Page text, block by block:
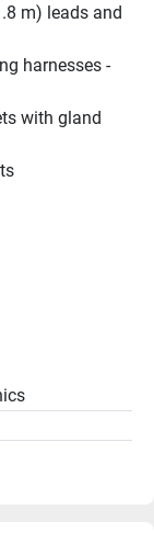
m) leads and
harnesses -
with gland